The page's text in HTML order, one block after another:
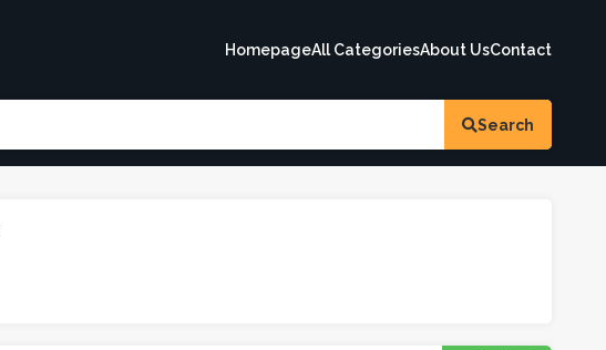
HomepageAll CategoriesAbout UsContact
Search